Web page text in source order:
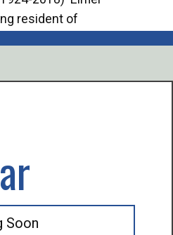
resident of
Soon